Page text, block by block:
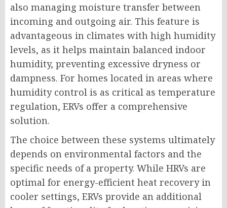
also managing moisture transfer between
incoming and outgoing air. This feature is
advantageous in climates with high humidity
levels, as it helps maintain balanced indoor
humidity, preventing excessive dryness or
dampness. For homes located in areas where
humidity control is as critical as temperature
regulation, ERVs offer a comprehensive
solution.
The choice between these systems ultimately
depends on environmental factors and the
specific needs of a property. While HRVs are
optimal for energy-efficient heat recovery in
cooler settings, ERVs provide an additional